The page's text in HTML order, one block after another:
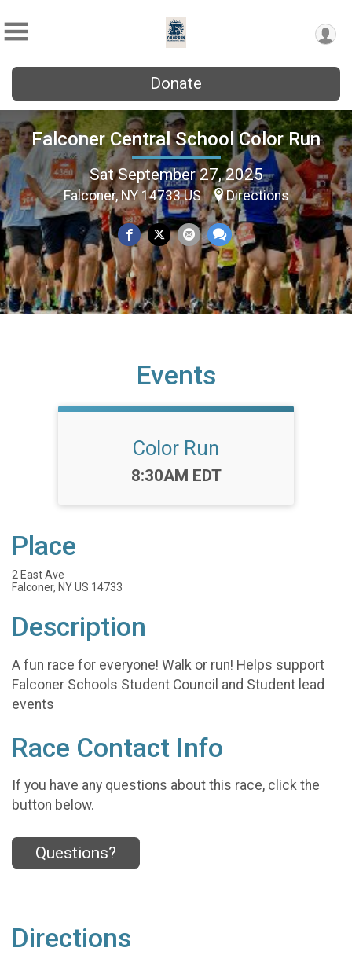
Donate
Falconer Central School Color Run
Sat September 27, 2025
Falconer, NY 14733 US Directions
Events
Color Run
Time:
8:30AM EDT
Place
2 East Ave
Falconer, NY US 14733
Description
A fun race for everyone! Walk or run! Helps support
Falconer Schools Student Council and Student lead
events
Race Contact Info
If you have any questions about this race, click the
button below.
Questions?
Directions